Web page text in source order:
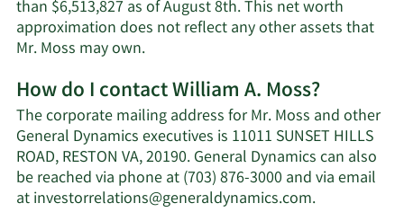
than $6,513,827 as of August 8th. This net worth
approximation does not reflect any other assets that
Mr. Moss may own.Learn
about
William
A.
Moss'
net
worth.
How do I contact William A. Moss?
The corporate mailing address for Mr. Moss and other
General Dynamics executives is 11011 SUNSET HILLS
ROAD, RESTON VA, 20190. General Dynamics can also
be reached via phone at (703) 876-3000 and via email
atinvestorrelations@generaldynamics.com.Learn